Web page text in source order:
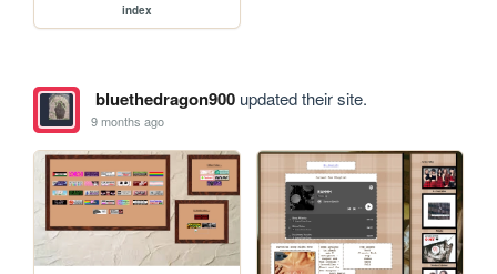
index
bluethedragon900updated their site.
9 months ago